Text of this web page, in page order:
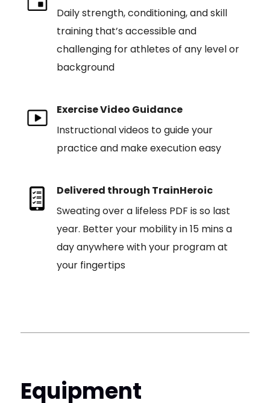
Daily strength, conditioning, and skill
training that’s accessible and
challenging for athletes of any level or
background
Exercise Video Guidance
Instructional videos to guide your
practice and make execution easy
Delivered through TrainHeroic
Sweating over a lifeless PDF is so last
year. Better your mobility in 15 mins a
day anywhere with your program at
your fingertips
Equipment